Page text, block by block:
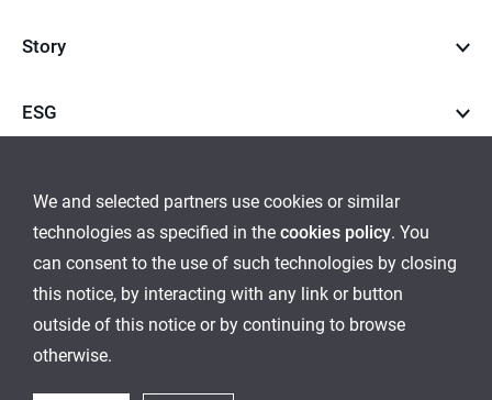
We and selected partners use cookies or similar
technologies as specified in the cookies policy. You
can consent to the use of such technologies by closing
this notice, by interacting with any link or button
outside of this notice or by continuing to browse
otherwise.
Story
ESG
go
to
instagram
go
to
youtube
Global Network Inquiry Cookies Policy
Sitemap
Ethical Management